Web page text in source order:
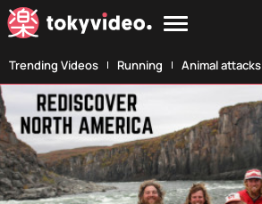
Trending Videos Running Animal attacks